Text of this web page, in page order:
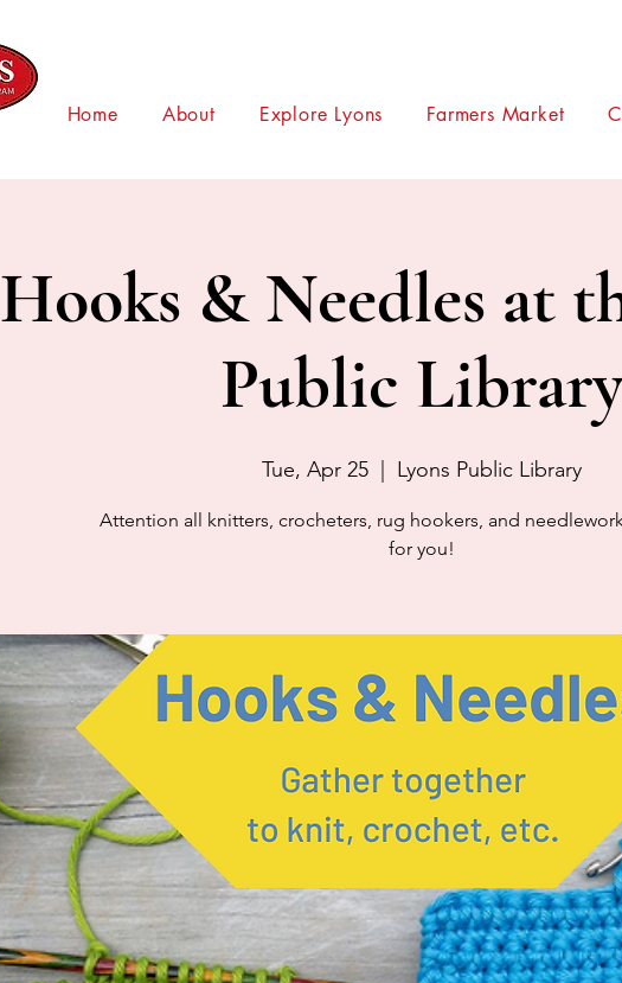
Home About Explore Lyons Farmers Market
Hooks & Needles at
Public
Tue, Apr 25 Lyons Public Library
Attention all knitters, crocheters, rug hookers, and
for you!